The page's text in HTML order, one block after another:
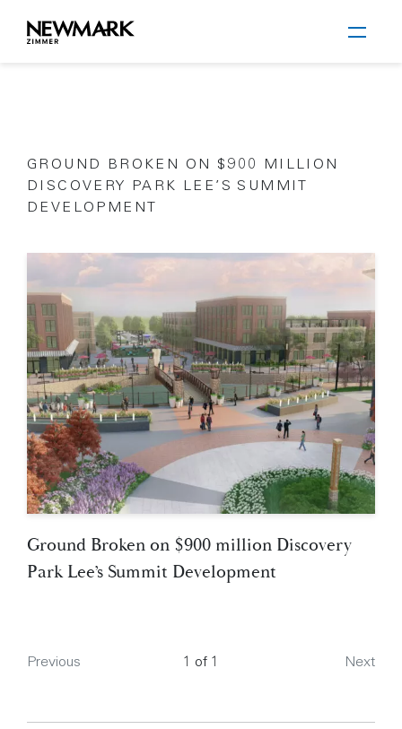
Skip to main content
Newmark Zimmer
GROUND BROKEN ON $900 MILLION
DISCOVERY PARK LEE’S SUMMIT
DEVELOPMENT
Ground Broken on $900 million Discovery
Park Lee’s Summit Development
Previous Page
1 of 1 Next